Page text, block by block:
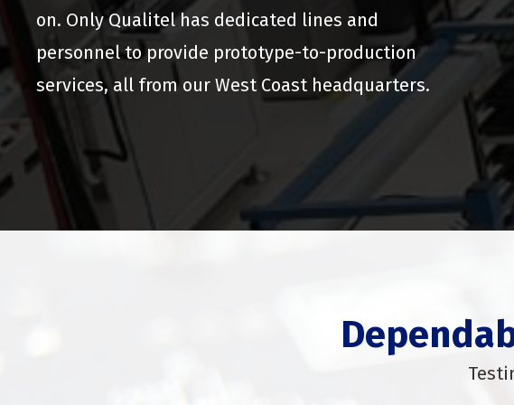
on. Only Qualitel has dedicated lines and
personnel to provide prototype-to-production
services, all from our West Coast headquarters.